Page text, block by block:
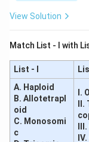
View Solution
Match List - I with
List - I
A. Haploid
B. Allotetrapl
oid
C. Monosomi
c
I.